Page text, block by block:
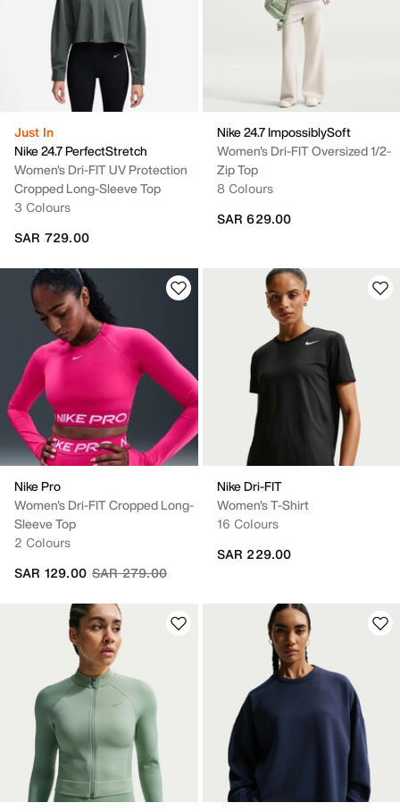
Just In
Nike 24.7 PerfectStretch
Women's Dri-FIT UV Protection
Cropped Long-Sleeve Top
3 Colours
SAR 729.00
Nike 24.7 ImpossiblySoft
Women's Dri-FIT Oversized 1/2-
Zip Top
8 Colours
SAR 629.00
Nike Pro
Women's Dri-FIT Cropped Long-
Sleeve Top
2 Colours
Price reduced from
SAR 279.00to
SAR 129.00
Nike Dri-FIT
Women's T-Shirt
16 Colours
SAR 229.00